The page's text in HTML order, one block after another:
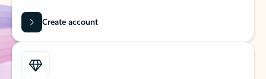
Create account